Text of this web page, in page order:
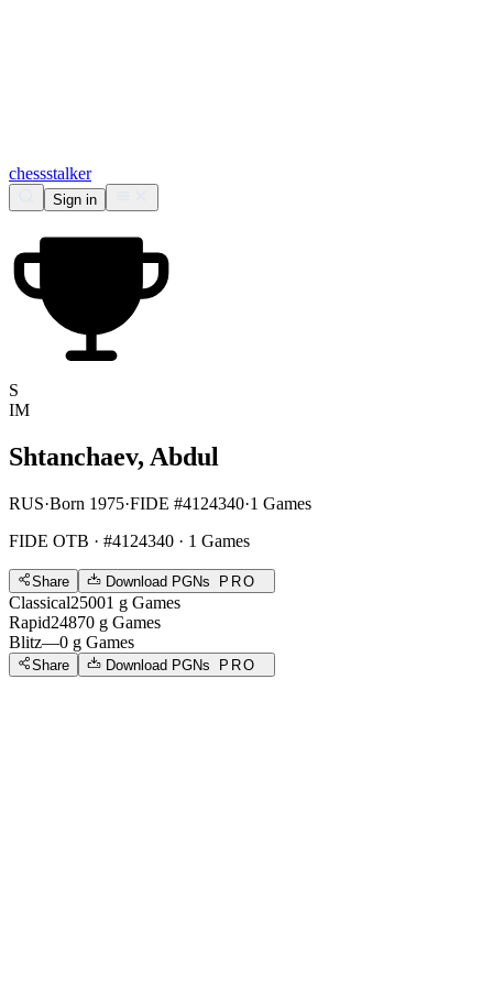
chessstalker
Sign in
S
IM
Shtanchaev, Abdul
RUS·Born 1975·FIDE #4124340·1 Games
FIDE OTB · #4124340 · 1 Games
Share Download PGNs PRO
Classical25001 g Games
Rapid24870 g Games
Blitz—0 g Games
Share Download PGNs PRO